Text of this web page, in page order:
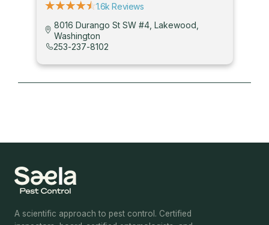
1.6k Reviews
8016 Durango St SW #4, Lakewood,
Washington
253-237-8102
A scientific approach to pest control. Certified